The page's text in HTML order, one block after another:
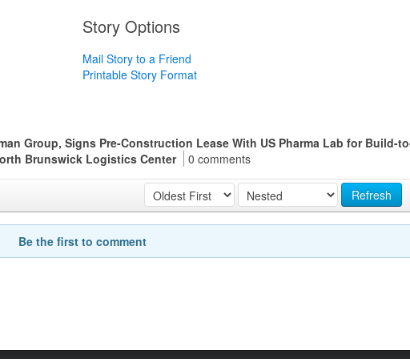
Story Options
Mail Story to a Friend
Printable Story Format
Group, Signs Pre-Construction Lease With US Pharma Lab for Build-
Brunswick Logistics Center
0 comments
Refresh
Be the first to comment